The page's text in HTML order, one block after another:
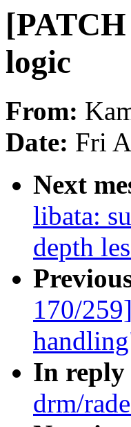
logic
From:
Date: Fri
Next
libata:
depth
170/
In reply
drm/